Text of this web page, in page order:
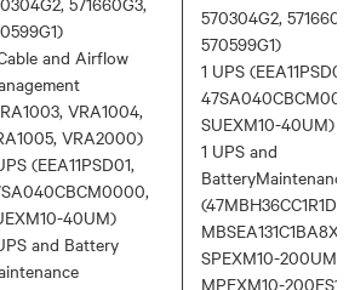
and Airflow
VRA1004,
VRA2000)
(EEA11PSD01,
40UM)
and Battery
570304G2,
570599G1)
1 UPS
SUEXM10-40UM)
1 UPS and
SPEXM10-200UM,
MPEXM10-200ES1,